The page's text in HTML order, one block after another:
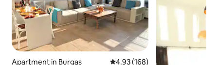
Apartment in Burgas 4.93 out of 5 average rating,
4.93 (168)